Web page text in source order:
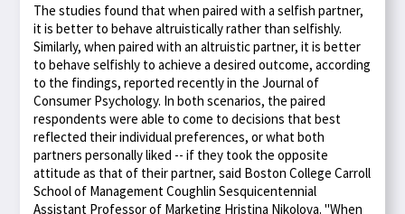
The studies found that when paired with a selfish partner,
it is better to behave altruistically rather than selfishly.
Similarly, when paired with an altruistic partner, it is better
to behave selfishly to achieve a desired outcome, according
to the findings, reported recently in the Journal of
Consumer Psychology. In both scenarios, the paired
respondents were able to come to decisions that best
reflected their individual preferences, or what both
partners personally liked -- if they took the opposite
attitude as that of their partner, said Boston College Carroll
School of Management Coughlin Sesquicentennial
Assistant Professor of Marketing Hristina Nikolova. "When